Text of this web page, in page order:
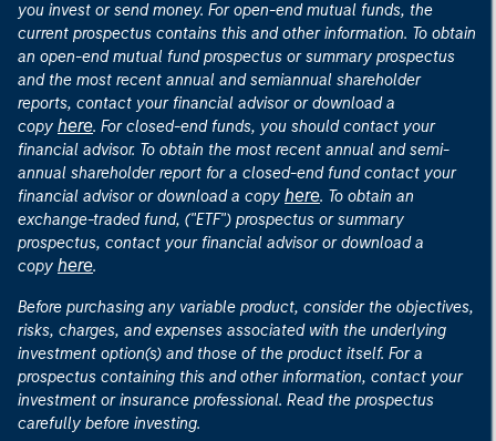
you invest or send money. For open-end mutual funds, the
current prospectus contains this and other information. To obtain
an open-end mutual fund prospectus or summary prospectus
and the most recent annual and semiannual shareholder
reports, contact your financial advisor or download a
copy here. For closed-end funds, you should contact your
financial advisor. To obtain the most recent annual and semi-
annual shareholder report for a closed-end fund contact your
financial advisor or download a copy here. To obtain an
exchange-traded fund, ("ETF") prospectus or summary
prospectus, contact your financial advisor or download a
copy here.
Before purchasing any variable product, consider the objectives,
risks, charges, and expenses associated with the underlying
investment option(s) and those of the product itself. For a
prospectus containing this and other information, contact your
investment or insurance professional. Read the prospectus
carefully before investing.